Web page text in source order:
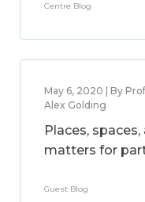
Centre Blog
May 6, 2020 | By
Alex Golding
Places,
matters for
Guest Blog